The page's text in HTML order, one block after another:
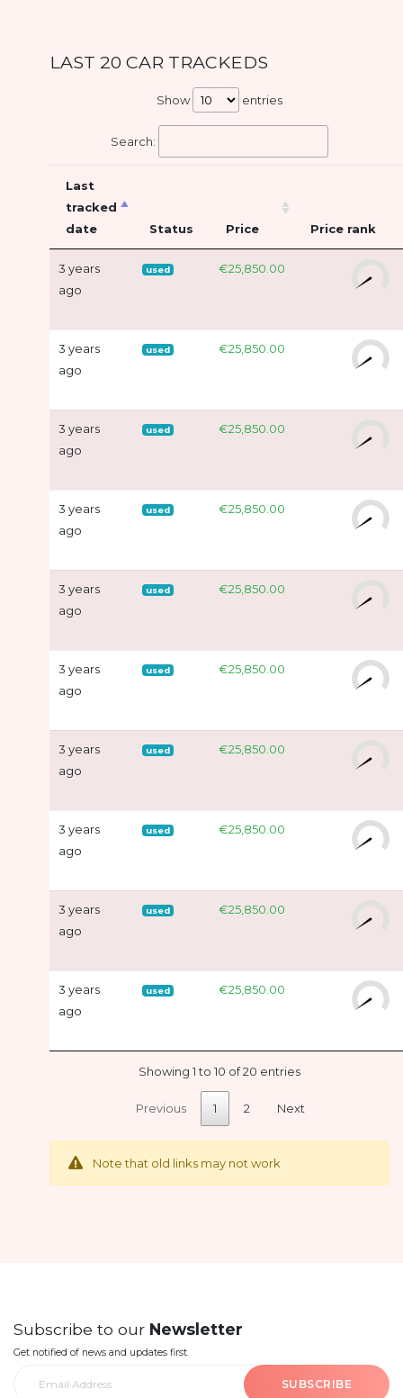
LAST 20 CAR TRACKEDS
Show entries
Search:
Last
tracked
date
Status Price Price rank
3 years
ago
used €25,850.00
3 years
ago
used €25,850.00
3 years
ago
used €25,850.00
3 years
ago
used €25,850.00
3 years
ago
used €25,850.00
3 years
ago
used €25,850.00
3 years
ago
used €25,850.00
3 years
ago
used €25,850.00
3 years
ago
used €25,850.00
3 years
ago
used €25,850.00
Showing 1 to 10 of 20 entries
Previous 1 2 Next
Note that old links may not work
Subscribe to our Newsletter
Get notified of news and updates first.
SUBSCRIBE